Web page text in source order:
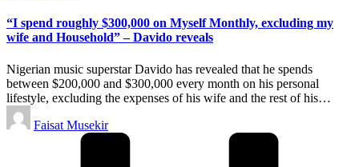
“I spend roughly $300,000 on Myself Monthly, excluding my
wife and Household” – Davido reveals
Nigerian music superstar Davido has revealed that he spends
between $200,000 and $300,000 every month on his personal
lifestyle, excluding the expenses of his wife and the rest of his…
Posted
by
Faisat Musekir